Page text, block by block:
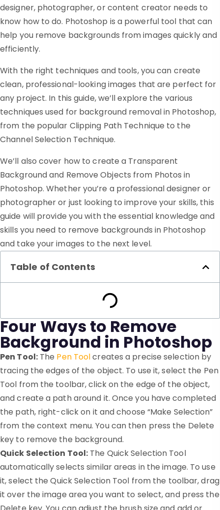
designer, photographer, or content creator needs to
know how to do. Photoshop is a powerful tool that can
help you remove backgrounds from images quickly and
efficiently.
With the right techniques and tools, you can create
clean, professional-looking images that are perfect for
any project. In this guide, we’ll explore the various
techniques used for background removal in Photoshop,
from the popular Clipping Path Technique to the
Channel Selection Technique.
We’ll also cover how to create a Transparent
Background and Remove Objects from Photos in
Photoshop. Whether you’re a professional designer or
photographer or just looking to improve your skills, this
guide will provide you with the essential knowledge and
skills you need to remove backgrounds in Photoshop
and take your images to the next level.
Table of Contents
Four Ways to Remove
Background in Photoshop
Pen Tool:The Pen Toolcreates a precise selection by
tracing the edges of the object. To use it, select the Pen
Tool from the toolbar, click on the edge of the object,
and create a path around it. Once you have completed
the path, right-click on it and choose “Make Selection”
from the context menu. You can then press the Delete
key to remove the background.
Quick Selection Tool: The Quick Selection Tool
automatically selects similar areas in the image. To use
it, select the Quick Selection Tool from the toolbar, drag
it over the image area you want to select, and press the